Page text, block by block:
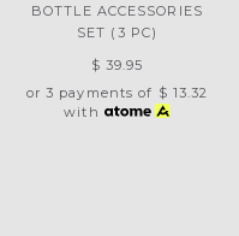
BOTTLE ACCESSORIES
SET (3 PC)
$ 39.95
or 3 payments of $ 13.32
with